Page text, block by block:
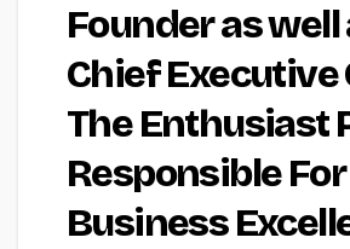
Founder as well
Chief
The Enthusiast
Responsible For
Business